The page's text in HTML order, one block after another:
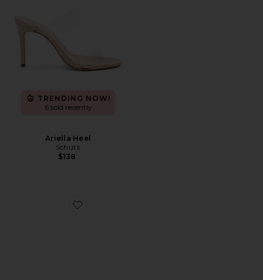
TRENDING NOW!
6 sold recently
Ariella Heel
Schutz
$138
Favorite Elodie Sandal